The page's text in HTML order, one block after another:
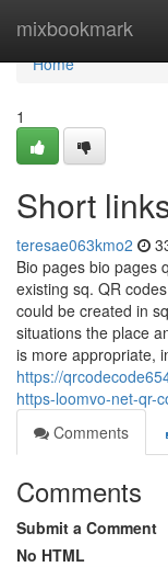
mixbookmark
Home
Home
1
Short
teresae063kmo2
Bio pages bio pages
existing sq. QR
could be created in
situations the place
is more appropriate,
https://
https-loomvo-net-qr-
Comments
Comments
Submit a Comment
No HTML